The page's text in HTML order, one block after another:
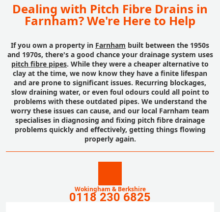
Dealing with Pitch Fibre Drains in
Farnham? We're Here to Help
If you own a property in Farnham built between the 1950s
and 1970s, there's a good chance your drainage system uses
pitch fibre pipes. While they were a cheaper alternative to
clay at the time, we now know they have a finite lifespan
and are prone to significant issues. Recurring blockages,
slow draining water, or even foul odours could all point to
problems with these outdated pipes. We understand the
worry these issues can cause, and our local Farnham team
specialises in diagnosing and fixing pitch fibre drainage
problems quickly and effectively, getting things flowing
properly again.
Wokingham & Berkshire
0118 230 6825